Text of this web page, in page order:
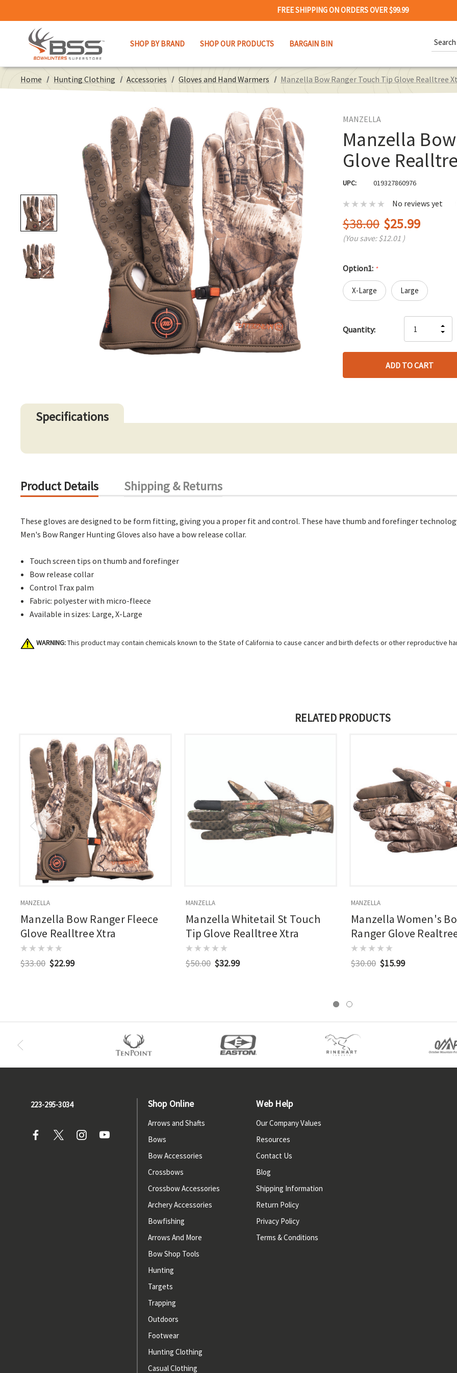
FREE SHIPPING ON ORDERS OVER $99.99
SHOP BY BRAND SHOP OUR PRODUCTS BARGAIN BIN
Home Hunting Clothing Accessories Gloves and Hand Warmers Manzella Bow Ranger Touch Tip Glove Realltree
MANZELLA
Manzella
Glove
UPC: 019327860976
No reviews yet
$38.00 $25.99
(You save:$12.01 )
Option1: *
X-Large Large
up!
left
Quantity:
OF
Specifications
Product Details Shipping & Returns
These gloves are designed to be form fitting, giving you a proper fit and control. These have thumb and forefinger
Men's Bow Ranger Hunting Gloves also have a bow release collar.
Touch screen tips on thumb and forefinger
Bow release collar
Control Trax palm
Fabric: polyester with micro-fleece
Available in sizes: Large, X-Large
WARNING:This product may contain chemicals known to the State of California to cause cancer and birth defects or other reproductive
RELATED PRODUCTS
MANZELLA
Manzella Bow Ranger Fleece
Glove Realltree Xtra
$33.00 $22.99
MANZELLA
Manzella Whitetail St Touch
Tip Glove Realltree Xtra
$50.00 $32.99
MANZELLA
Manzella Women's
Ranger Glove
(rxe)
$30.00 $15.99
223-295-3034 Shop Online
Arrows and Shafts
Bows
Bow Accessories
Crossbows
Crossbow Accessories
Archery Accessories
Bowfishing
Arrows And More
Bow Shop Tools
Hunting
Targets
Trapping
Outdoors
Footwear
Hunting Clothing
Casual Clothing
Web Help
Our Company Values
Resources
Contact Us
Blog
Shipping Information
Return Policy
Privacy Policy
Terms & Conditions